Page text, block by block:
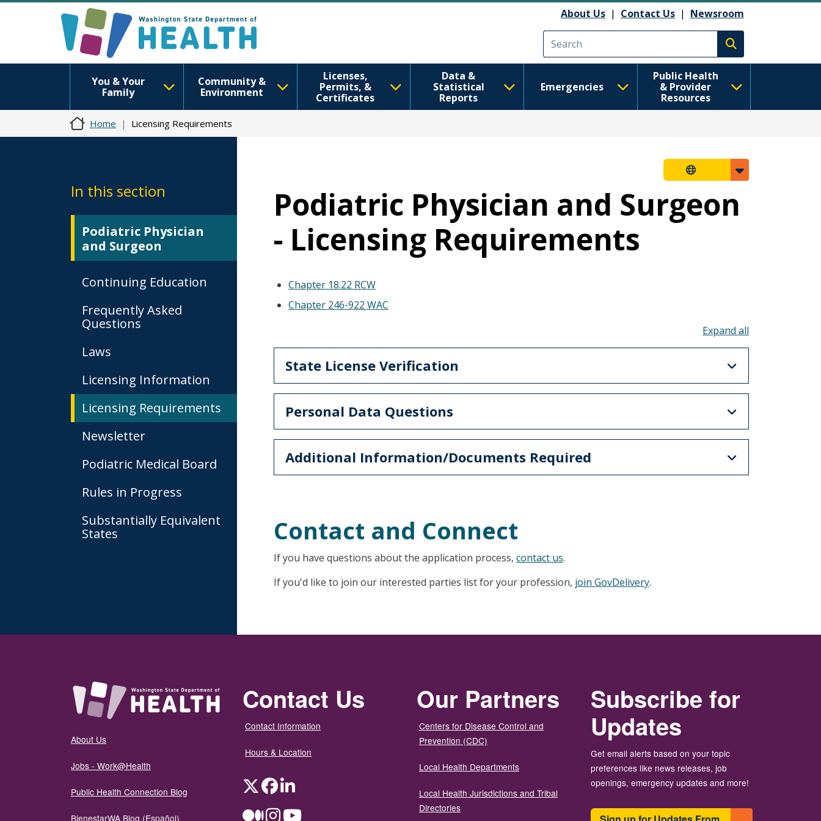
About Us | Contact Us | Newsroom
Execute search
You & Your
Family
Community &
Environment
Licenses,
Permits, &
Certificates
Data &
Statistical
Reports
Emergencies
Public Health
& Provider
Resources
Home Licensing Requirements
In this section
Podiatric Physician
and Surgeon
Continuing Education
Frequently Asked
Questions
Laws
Licensing Information
Licensing Requirements
Newsletter
Podiatric Medical Board
Rules in Progress
Substantially Equivalent
States
Podiatric Physician and Surgeon
- Licensing Requirements
Chapter 18.22 RCW
Chapter 246-922 WAC
State License Verification
Personal Data Questions
Additional Information/Documents Required
Contact and Connect
If you have questions about the application process, contact us.
If you'd like to join our interested parties list for your profession, join GovDelivery.
About Us
Jobs - Work@Health
Public Health Connection Blog
BienestarWA Blog (Español)
Contact Us
Contact Information
Hours & Location
TwitterFacebookLinkedIn
MediumInstagramYouTube
Our Partners
Centers for Disease Control and
Prevention (CDC)
Local Health Departments
Local Health Jurisdictions and Tribal
Directories
Subscribe for
Updates
Get email alerts based on your topic
preferences like news releases, job
openings, emergency updates and more!